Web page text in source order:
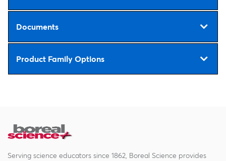
Documents
Product Family Options
Serving science educators since 1862, Boreal Science provides